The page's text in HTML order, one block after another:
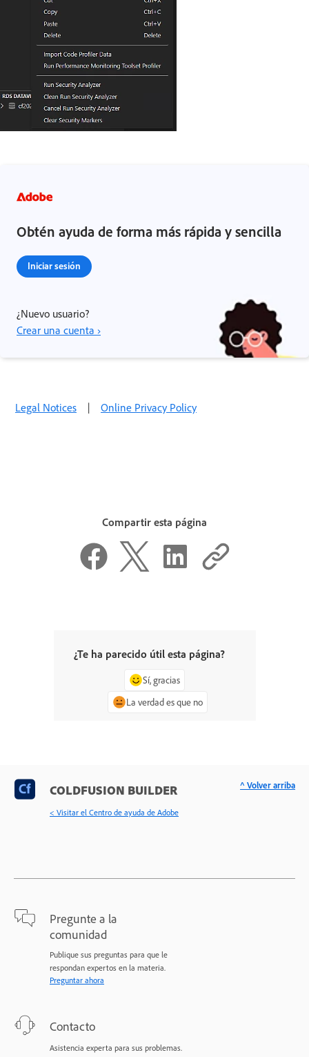
Obtén ayuda de forma más rápida y sencilla
Iniciar sesión
¿Nuevo usuario?
Crear una cuenta ›
Legal Notices | Online Privacy Policy
Compartir esta página
¿Te ha parecido útil esta página?
Sí, gracias
La verdad es que no
COLDFUSION BUILDER
< Visitar el Centro de ayuda de Adobe
Pregunte a la
comunidad
Publique sus preguntas para que le
respondan expertos en la materia.
Preguntar ahora
Contacto
Asistencia experta para sus problemas.
^ Volver arriba